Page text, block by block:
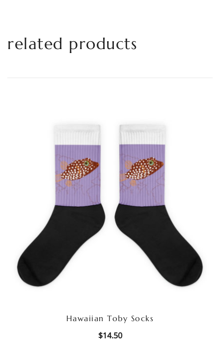
related products
Hawaiian Toby Socks
$14.50